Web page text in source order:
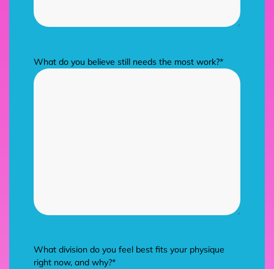
What do you believe still needs the most work?*
What division do you feel best fits your physique
right now, and why?*